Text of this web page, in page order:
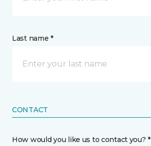
Last name *
CONTACT
How would you like us to contact you? *